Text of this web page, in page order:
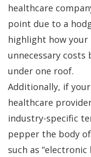
healthcare
point due to a
highlight how your
unnecessary costs
under one roof.
Additionally, if
healthcare
industry-specific
pepper the body
such as “electronic